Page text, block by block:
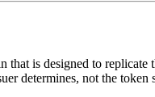
is designed to
determines, not the token